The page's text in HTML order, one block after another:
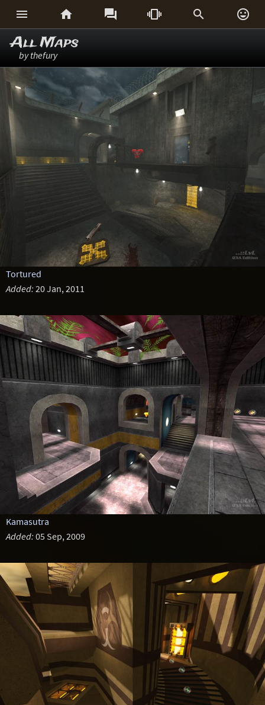
     
All Maps
by thefury
Tortured
Added: 20 Jan, 2011
Kamasutra
Added: 05 Sep, 2009